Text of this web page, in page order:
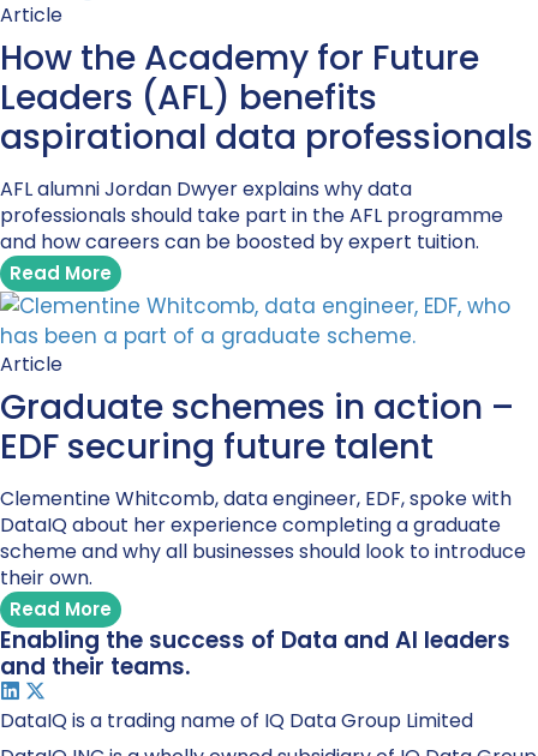
Article
How the Academy for Future
Leaders (AFL) benefits
aspirational data professionals
AFL alumni Jordan Dwyer explains why data
professionals should take part in the AFL programme
and how careers can be boosted by expert tuition.
Read More
Article
Graduate schemes in action –
EDF securing future talent
Clementine Whitcomb, data engineer, EDF, spoke with
DataIQ about her experience completing a graduate
scheme and why all businesses should look to introduce
their own.
Read More
Enabling the success of Data and AI leaders
and their teams.
DataIQ is a trading name of IQ Data Group Limited